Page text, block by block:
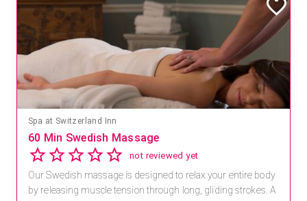
Mandara Spa at Waikoloa Beach Marriott Resort & Spa
Save 15% off Spa Services
2.8 4 reviews
Receive 15% off any massage and facial combination.
For reservations, book online at https://na.spatime.com/ones